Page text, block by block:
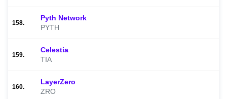
158.
Pyth Network
PYTH
159.
Celestia
TIA
160.
LayerZero
ZRO